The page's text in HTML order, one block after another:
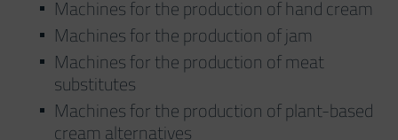
Machines for the production of hand cream
Machines for the production of jam
Machines for the production of meat
substitutes
Machines for the production of plant-based
cream alternatives